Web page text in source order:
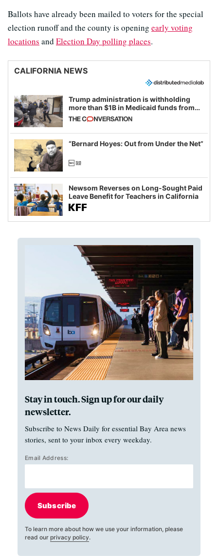
Ballots have already been mailed to voters for the special
election runoff and the county is opening early voting
locations and Election Day polling places.
CALIFORNIA NEWS
Trump administration is withholding
more than $1B in Medicaid funds from
California and Minnesota, in latest
example of weaponizing real and
imagined fraud
“Bernard Hoyes: Out from Under the Net”
Newsom Reverses on Long-Sought Paid
Leave Benefit for Teachers in California
Stay in touch. Sign up for our daily
newsletter.
Subscribe to News Daily for essential Bay Area news
stories, sent to your inbox every weekday.
Email Address:
Subscribe
To learn more about how we use your information, please
read our privacy policy.